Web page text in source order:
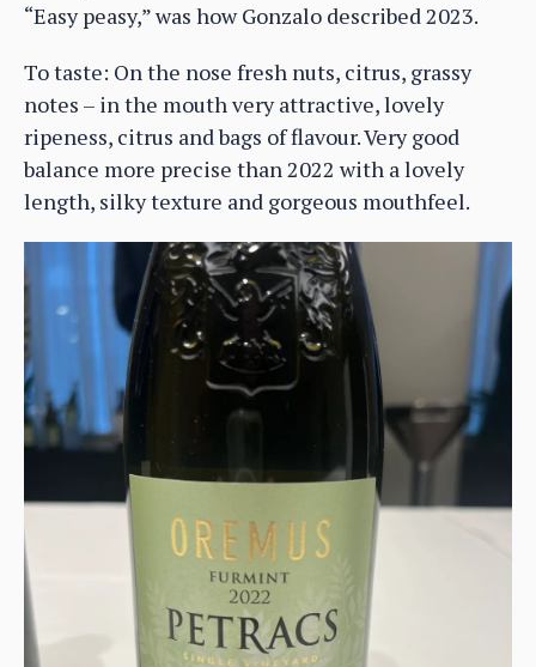
“Easy peasy,” was how Gonzalo described 2023.
To taste: On the nose fresh nuts, citrus, grassy
notes – in the mouth very attractive, lovely
ripeness, citrus and bags of flavour. Very good
balance more precise than 2022 with a lovely
length, silky texture and gorgeous mouthfeel.